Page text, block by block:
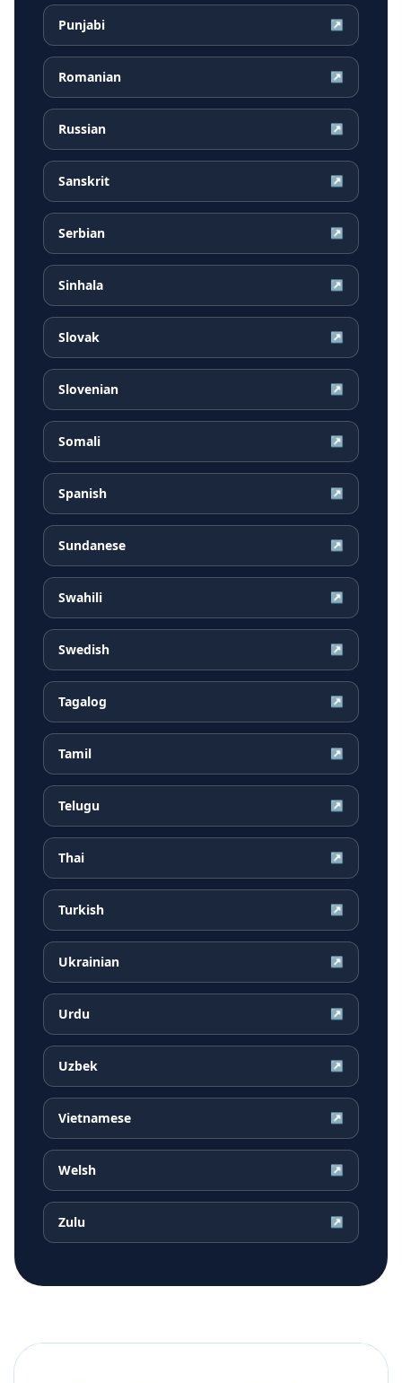
Punjabi ↗
Romanian ↗
Russian ↗
Sanskrit ↗
Serbian ↗
Sinhala ↗
Slovak ↗
Slovenian ↗
Somali ↗
Spanish ↗
Sundanese ↗
Swahili ↗
Swedish ↗
Tagalog ↗
Tamil ↗
Telugu ↗
Thai ↗
Turkish ↗
Ukrainian ↗
Urdu ↗
Uzbek ↗
Vietnamese ↗
Welsh ↗
Zulu ↗